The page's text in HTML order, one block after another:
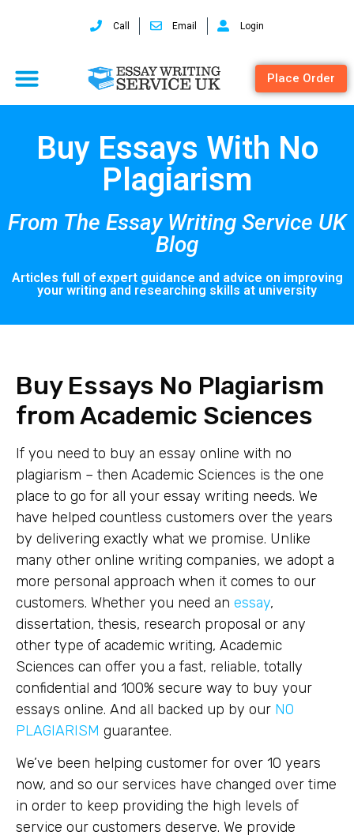
Call Email Login
Place Order
Buy Essays With No
Plagiarism
From The Essay Writing Service UK
Blog
Articles full of expert guidance and advice on improving
your writing and researching skills at university
Buy Essays No Plagiarism
from Academic Sciences
If you need to buy an essay online with no
plagiarism – then Academic Sciences is the one
place to go for all your essay writing needs. We
have helped countless customers over the years
by delivering exactly what we promise. Unlike
many other online writing companies, we adopt a
more personal approach when it comes to our
customers. Whether you need an essay,
dissertation, thesis, research proposal or any
other type of academic writing, Academic
Sciences can offer you a fast, reliable, totally
confidential and 100% secure way to buy your
essays online. And all backed up by our NO
PLAGIARISM guarantee.
We’ve been helping customer for over 10 years
now, and so our services have changed over time
in order to keep providing the high levels of
service our customers deserve. We provide